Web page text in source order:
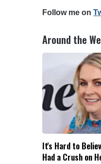
Follow me on
Around the
It's Hard to
Had a Crush on